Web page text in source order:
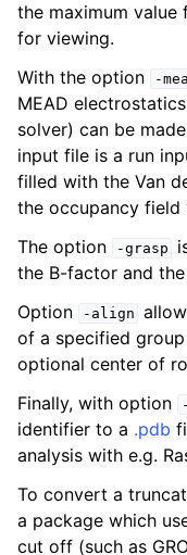
the maximum value
for viewing.
With the option
-
MEAD
solver) can be
input file is a run
filled with the Van
the occupancy field
The option
-grasp
the B-factor and
Option
-align
of a specified
optional center of
Finally, with option
identifier to a .pdb
analysis with e.g.
To convert a
a package which
cut off (such as